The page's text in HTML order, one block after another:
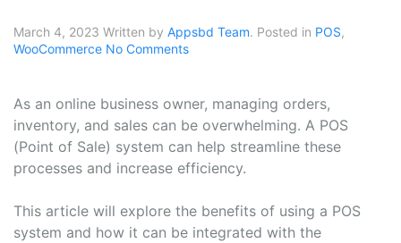
March 4, 2023 Written by Appsbd Team. Posted in POS,
WooCommerce No Comments
As an online business owner, managing orders,
inventory, and sales can be overwhelming. A POS
(Point of Sale) system can help streamline these
processes and increase efficiency.
This article will explore the benefits of using a POS
system and how it can be integrated with the